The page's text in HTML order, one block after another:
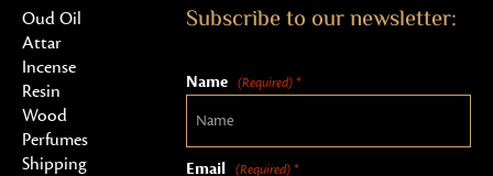
Oud Oil
Attar
Incense
Resin
Wood
Perfumes
Shipping
Subscribe to our newsletter:
Name (Required) *
Email (Required) *